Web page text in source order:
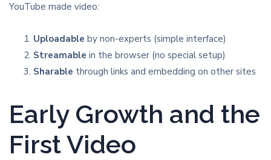
YouTube made video:
Uploadable by non-experts (simple interface)
Streamable in the browser (no special setup)
Sharable through links and embedding on other sites
Early Growth and the
First Video